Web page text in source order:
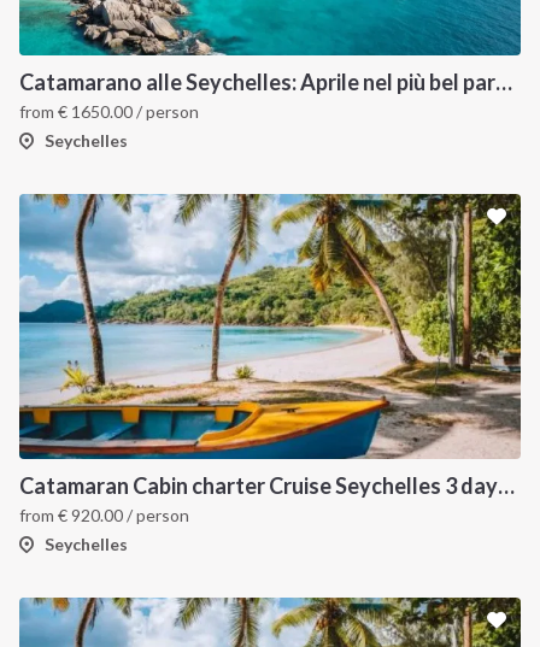
Catamarano alle Seychelles: Aprile nel più bel paradiso tropicale
from € 1650.00/ person
Seychelles
Catamaran Cabin charter Cruise Seychelles 3 days cruise (Praslin > Mahé)
from €920.00/ person
Seychelles